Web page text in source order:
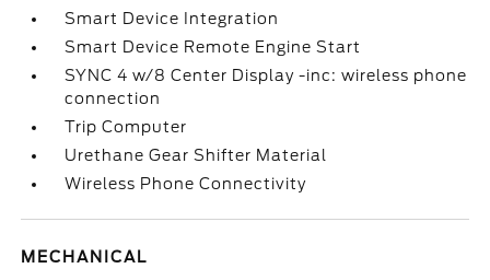
Smart Device Integration
Smart Device Remote Engine Start
SYNC 4 w/8 Center Display -inc: wireless phone
connection
Trip Computer
Urethane Gear Shifter Material
Wireless Phone Connectivity
MECHANICAL